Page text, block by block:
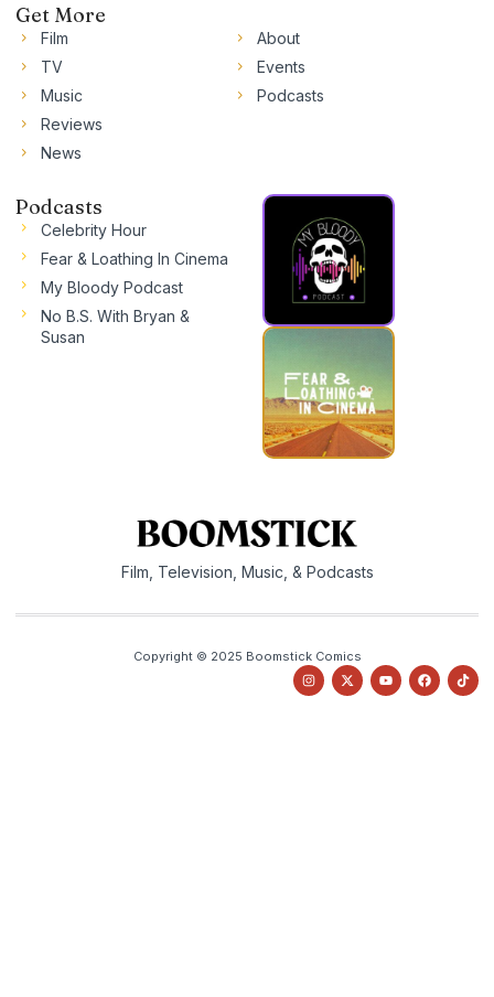
Get More
Film
TV
Music
Reviews
News
About
Events
Podcasts
Podcasts
Celebrity Hour
Fear & Loathing In Cinema
My Bloody Podcast
No B.S. With Bryan &
Susan
Film, Television, Music, & Podcasts
Copyright © 2025 Boomstick Comics